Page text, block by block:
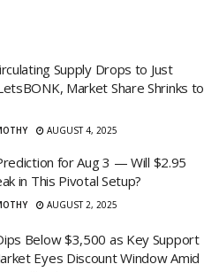
Supply Drops to Just
Market Share Shrinks to
AUGUST 4, 2025
for Aug 3 — Will $2.95
in This Pivotal Setup?
AUGUST 2, 2025
Below $3,500 as Key Support
Eyes Discount Window Amid